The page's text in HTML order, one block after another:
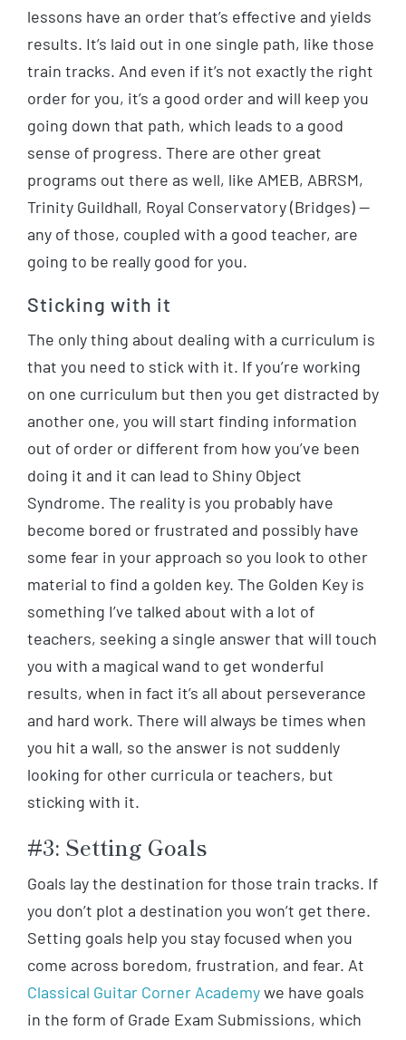
lessons have an order that’s effective and yields
results. It’s laid out in one single path, like those
train tracks. And even if it’s not exactly the right
order for you, it’s a good order and will keep you
going down that path, which leads to a good
sense of progress. There are other great
programs out there as well, like AMEB, ABRSM,
Trinity Guildhall, Royal Conservatory (Bridges) —
any of those, coupled with a good teacher, are
going to be really good for you.
Sticking with it
The only thing about dealing with a curriculum is
that you need to stick with it. If you’re working
on one curriculum but then you get distracted by
another one, you will start finding information
out of order or different from how you’ve been
doing it and it can lead to Shiny Object
Syndrome. The reality is you probably have
become bored or frustrated and possibly have
some fear in your approach so you look to other
material to find a golden key. The Golden Key is
something I’ve talked about with a lot of
teachers, seeking a single answer that will touch
you with a magical wand to get wonderful
results, when in fact it’s all about perseverance
and hard work. There will always be times when
you hit a wall, so the answer is not suddenly
looking for other curricula or teachers, but
sticking with it.
#3: Setting Goals
Goals lay the destination for those train tracks. If
you don’t plot a destination you won’t get there.
Setting goals help you stay focused when you
come across boredom, frustration, and fear. At
Classical Guitar Corner Academywe have goals
in the form of Grade Exam Submissions, which